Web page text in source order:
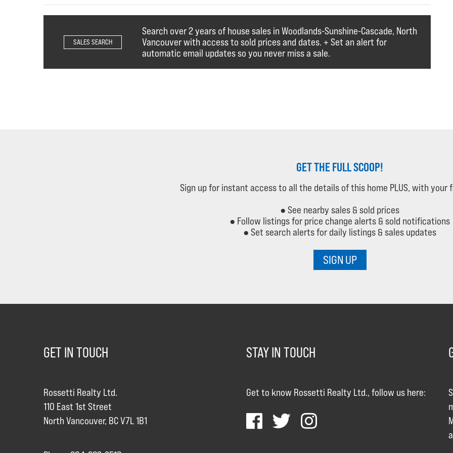
Search over 2 years of house sales in Woodlands-Sunshine-Cascade, North
Vancouver with access to sold prices and dates. + Set an alert for
automatic email updates so you never miss a sale.
SALES SEARCH
GET THE FULL SCOOP!
Sign up for instant access to all the details of this home PLUS, with your
● See nearby sales & sold prices
● Follow listings for price change alerts & sold notifications
● Set search alerts for daily listings & sales updates
SIGN UP
GET IN TOUCH
Rossetti Realty Ltd.
110 East 1st Street
North Vancouver, BC V7L 1B1
STAY IN TOUCH
Get to know Rossetti Realty Ltd., follow us here: